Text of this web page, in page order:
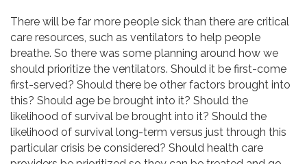
There will be far more people sick than there are critical
care resources, such as ventilators to help people
breathe. So there was some planning around how we
should prioritize the ventilators. Should it be first-come
first-served? Should there be other factors brought into
this? Should age be brought into it? Should the
likelihood of survival be brought into it? Should the
likelihood of survival long-term versus just through this
particular crisis be considered? Should health care